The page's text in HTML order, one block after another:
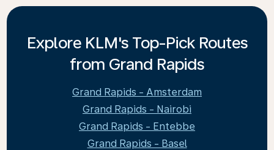
Explore KLM's Top-Pick Routes
from Grand Rapids
Grand Rapids - Amsterdam
Grand Rapids - Nairobi
Grand Rapids - Entebbe
Grand Rapids - Basel